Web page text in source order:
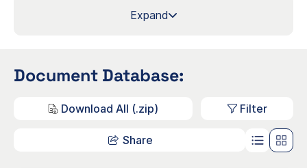
Official Contact Email:
Codes:
M70.2 - Management consultancy
M70.2.2 - Business and other
management consultancy activities
Sweden
Expand
Document Database:
Download All (.zip)
Share
Filter